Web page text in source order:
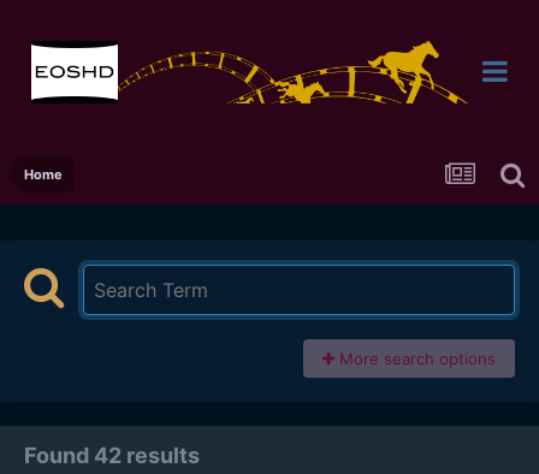
Home
More search options
Found 42 results